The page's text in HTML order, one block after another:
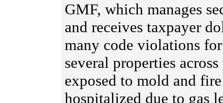
GMF, which manages
and receives taxpayer
many code violations
several properties
exposed to mold and
hospitalized due to gas